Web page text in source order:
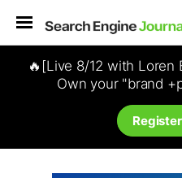
🔥[Live 8/12 with Loren
Own your "brand